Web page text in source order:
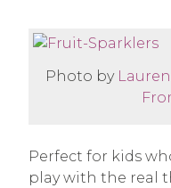
Photo by
Perfect for kids
play with the real